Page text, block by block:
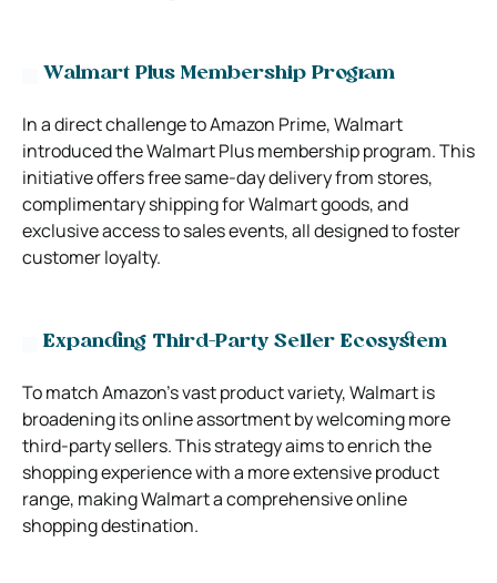
Walmart Plus Membership Program
In a direct challenge to Amazon Prime, Walmart
introduced the Walmart Plus membership program. This
initiative offers free same-day delivery from stores,
complimentary shipping for Walmart goods, and
exclusive access to sales events, all designed to foster
customer loyalty.
Expanding Third-Party Seller Ecosystem
To match Amazon’s vast product variety, Walmart is
broadening its online assortment by welcoming more
third-party sellers. This strategy aims to enrich the
shopping experience with a more extensive product
range, making Walmart a comprehensive online
shopping destination.